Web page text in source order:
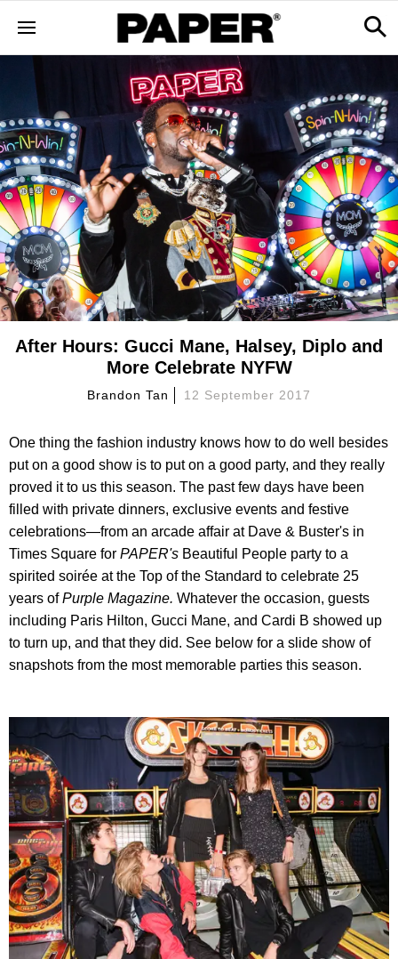
After Hours: Gucci Mane, Halsey, Diplo and
More Celebrate NYFW
Brandon Tan 12 September 2017
One thing the fashion industry knows how to do well besides
put on a good show is to put on a good party, and they really
proved it to us this season. The past few days have been
filled with private dinners, exclusive events and festive
celebrations—from an arcade affair at Dave & Buster's in
Times Square for PAPER's Beautiful People party to a
spirited soirée at the Top of the Standard to celebrate 25
years ofPurple Magazine. Whatever the occasion, guests
including Paris Hilton, Gucci Mane, and Cardi B showed up
to turn up, and that they did. See below for a slide show of
snapshots from the most memorable parties this season.